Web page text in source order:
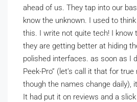
ahead of us. They tap into our
know the unknown. I used to
this. I write not quite tech! I know
they are getting better at hiding
polished interfaces. as soon as I
Peek-Pro” (let’s call it that for
though the names change daily),
It had put it on reviews and a slick